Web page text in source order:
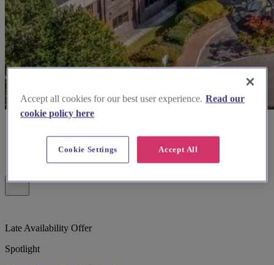
Late Availability Offer
Spotlight
Accept all cookies for our best user experience. Read our
cookie policy here
Accept All
Cookie Settings